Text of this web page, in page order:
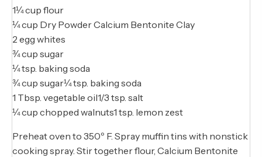
1¼ cup flour
¼ cup Dry Powder Calcium Bentonite Clay
2 egg whites
¾ cup sugar
¼ tsp. baking soda
¾ cup sugar¼ tsp. baking soda
1 Tbsp. vegetable oil1/3 tsp. salt
¼ cup chopped walnuts1 tsp. lemon zest
Preheat oven to 350º F. Spray muffin tins with nonstick
cooking spray. Stir together flour, Calcium Bentonite